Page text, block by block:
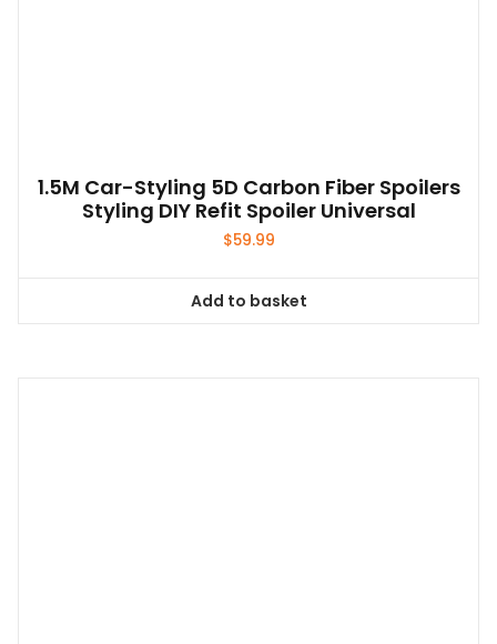
1.5M Car-Styling 5D Carbon Fiber Spoilers
Styling DIY Refit Spoiler Universal
$59.99
Add to basket